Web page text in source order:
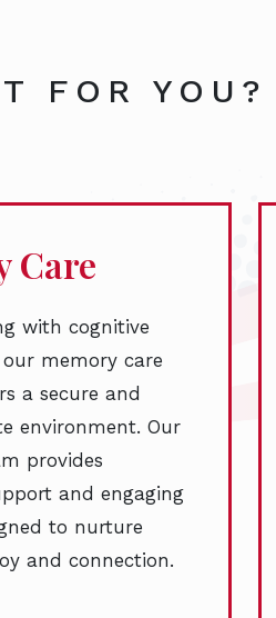
FOR YOU?
Care
with cognitive
memory care
a secure and
environment. Our
provides
and engaging
to nurture
and connection.